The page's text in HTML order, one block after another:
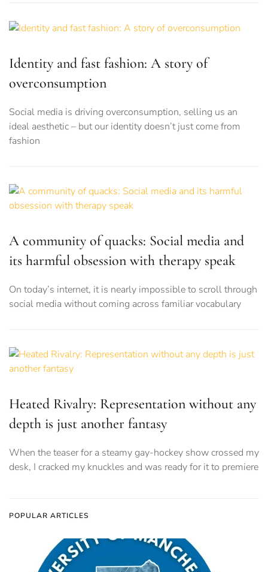
Identity and fast fashion: A story of
overconsumption
Social media is driving overconsumption, selling us an
ideal aesthetic – but our identity doesn’t just come from
fashion
A community of quacks: Social media and
its harmful obsession with therapy speak
On today’s internet, it is nearly impossible to scroll through
social media without coming across familiar vocabulary
Heated Rivalry: Representation without any
depth is just another fantasy
When the teaser for a steamy gay-hockey show crossed my
desk, I cracked my knuckles and was ready for it to premiere
POPULAR ARTICLES